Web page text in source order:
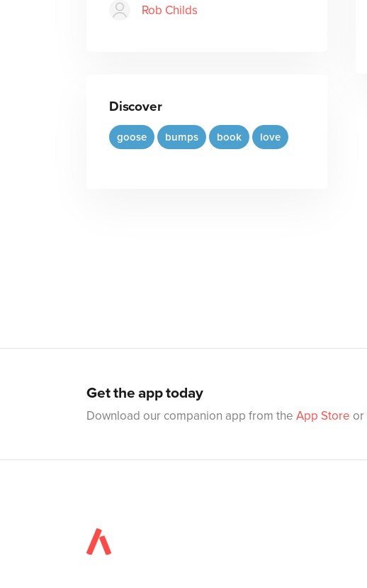
Rob Childs
Discover
goose bumps book love
Get the app today
Download our companion app from the App Store or